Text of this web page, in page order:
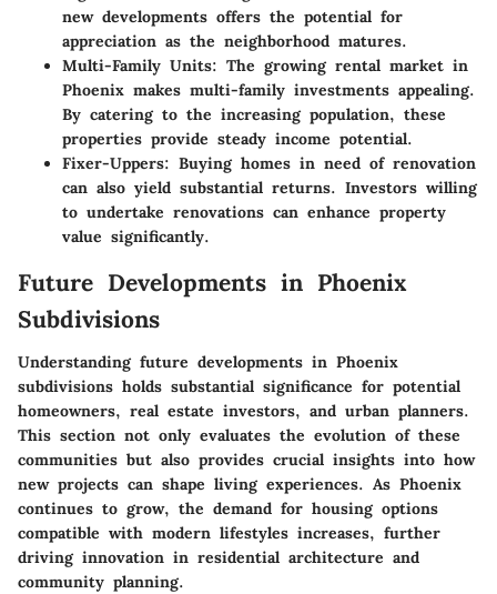
new developments offers the potential for
appreciation as the neighborhood matures.
Multi-Family Units: The growing rental market in
Phoenix makes multi-family investments appealing.
By catering to the increasing population, these
properties provide steady income potential.
Fixer-Uppers: Buying homes in need of renovation
can also yield substantial returns. Investors willing
to undertake renovations can enhance property
value significantly.
Future Developments in Phoenix
Subdivisions
Understanding future developments in Phoenix
subdivisions holds substantial significance for potential
homeowners, real estate investors, and urban planners.
This section not only evaluates the evolution of these
communities but also provides crucial insights into how
new projects can shape living experiences. As Phoenix
continues to grow, the demand for housing options
compatible with modern lifestyles increases, further
driving innovation in residential architecture and
community planning.